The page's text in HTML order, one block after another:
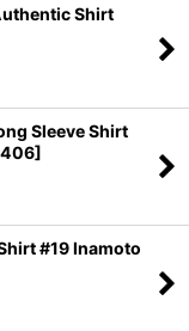
Shirt
Sleeve Shirt
]
#19 Inamoto